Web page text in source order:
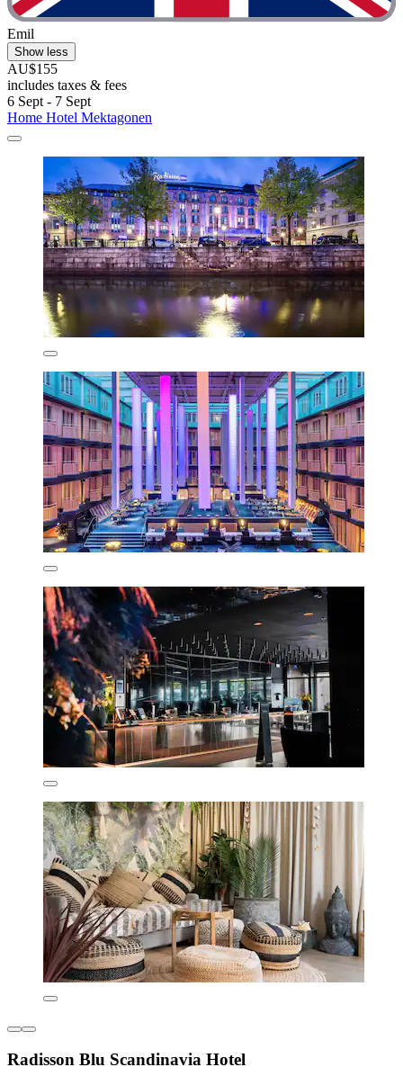
Emil
Show less
AU$155
includes taxes & fees
6 Sept - 7 Sept
Home Hotel Mektagonen
Radisson Blu Scandinavia Hotel